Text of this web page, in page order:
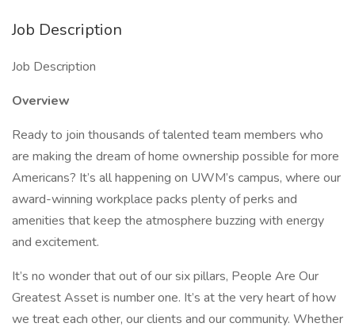
Job Description
Job Description
Overview
Ready to join thousands of talented team members who
are making the dream of home ownership possible for more
Americans? It’s all happening on UWM’s campus, where our
award-winning workplace packs plenty of perks and
amenities that keep the atmosphere buzzing with energy
and excitement.
It’s no wonder that out of our six pillars, People Are Our
Greatest Asset is number one. It’s at the very heart of how
we treat each other, our clients and our community. Whether